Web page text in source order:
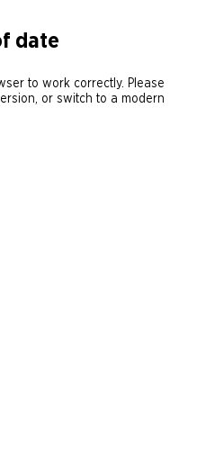
date
to work correctly. Please
or switch to a modern